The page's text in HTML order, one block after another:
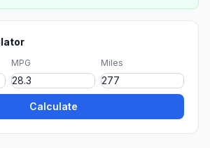
MPG Miles
Calculate